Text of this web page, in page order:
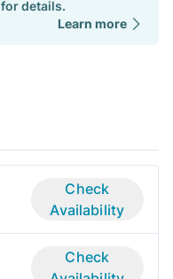
for details.
Learn more
Check
Availability
Check